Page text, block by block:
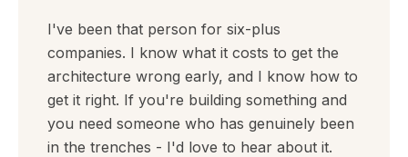
I've been that person for six-plus
companies. I know what it costs to get the
architecture wrong early, and I know how to
get it right. If you're building something and
you need someone who has genuinely been
in the trenches - I'd love to hear about it.